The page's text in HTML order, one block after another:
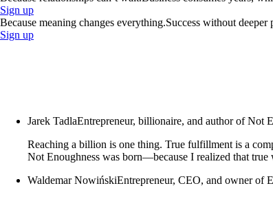
Sign up
Because meaning changes everything.Success without
Sign up
Jarek TadlaEntrepreneur, billionaire, and author of Not
Reaching a billion is one thing. True fulfillment is a
Not Enoughness was born—because I realized that true
Waldemar NowińskiEntrepreneur, CEO, and owner of